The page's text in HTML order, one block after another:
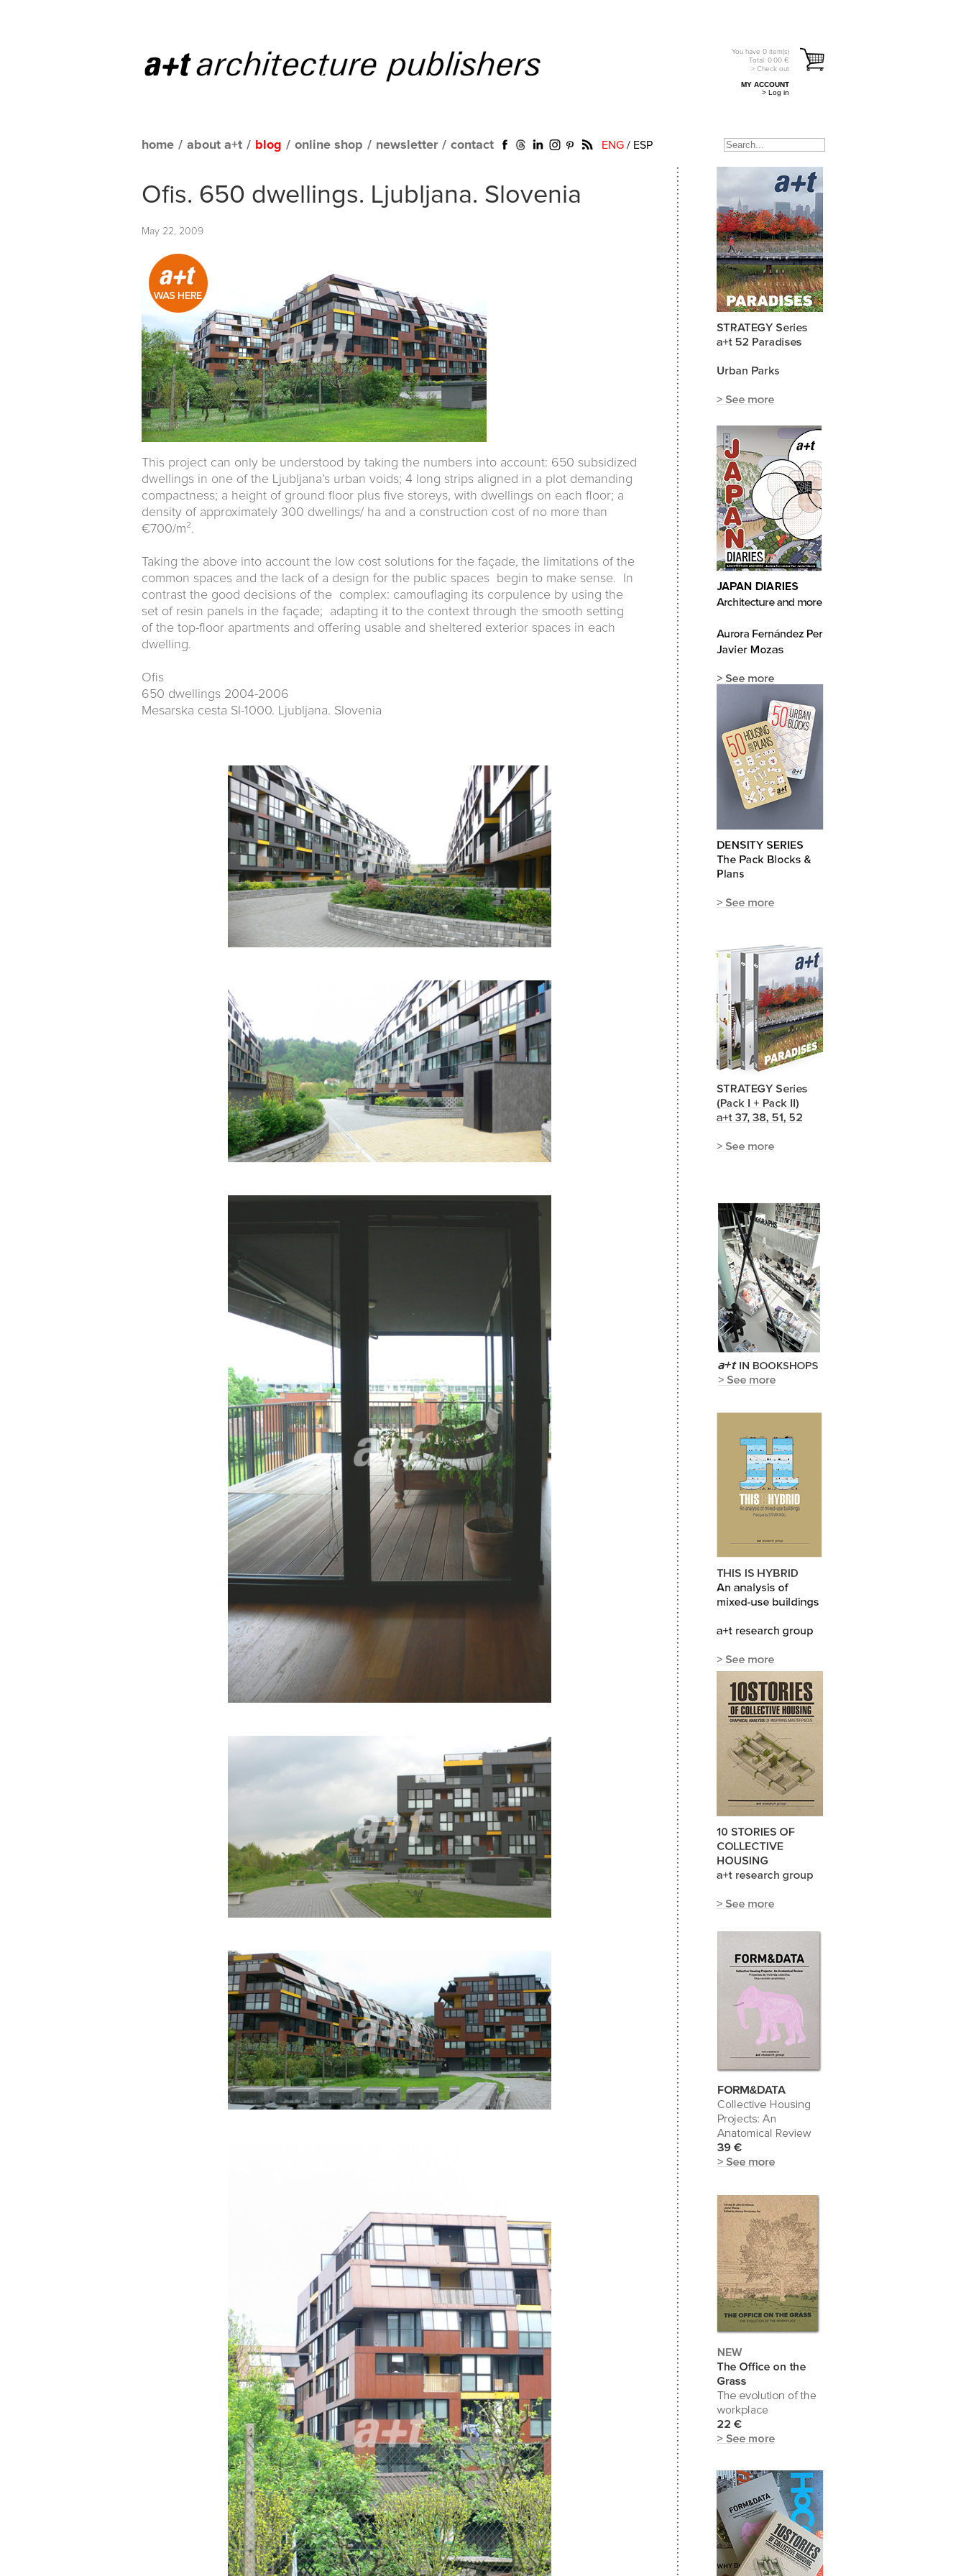
You have 0 item(s)
Total: 0.00 €
> Check out
MY ACCOUNT
> Log in
home / about a+t / blog / online shop / newsletter / contact ENG / ESP
Ofis. 650 dwellings. Ljubljana. Slovenia
May 22, 2009
This project can only be understood by taking the numbers into account: 650 subsidized
dwellings in one of the Ljubljana’s urban voids; 4 long strips aligned in a plot demanding
compactness; a height of ground floor plus five storeys, with dwellings on each floor; a
density of approximately 300 dwellings/ ha and a construction cost of no more than
€700/m².
Taking the above into account the low cost solutions for the façade, the limitations of the
common spaces and the lack of a design for the public spaces begin to make sense. In
contrast the good decisions of the complex: camouflaging its corpulence by using the
set of resin panels in the façade; adapting it to the context through the smooth setting
of the top-floor apartments and offering usable and sheltered exterior spaces in each
dwelling.
Ofis
650 dwellings 2004-2006
Mesarska cesta SI-1000. Ljubljana. Slovenia